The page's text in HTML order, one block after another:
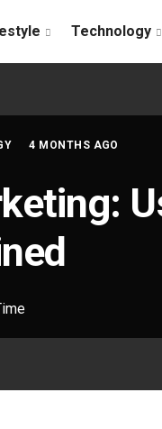
Technology
4 MONTHS AGO